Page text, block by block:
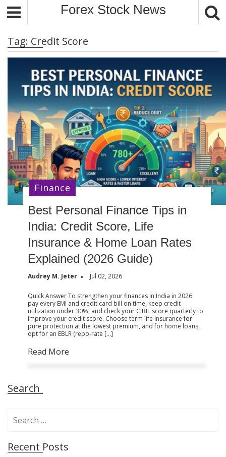
Forex Stock News
Tag: Credit Score
Best Personal Finance Tips in
India: Credit Score, Life
Insurance & Home Loan Rates
Explained (2026 Guide)
Audrey M. Jeter Jul 02, 2026
Quick Answer To strengthen your finances in India in 2026:
pay every EMI and credit card bill on time, keep credit
utilization under 30%, and check your CIBIL score quarterly to
improve your credit score. Choose term life insurance for
pure protection at the lowest premium, and for home loans,
opt for an EBLR (repo-rate […]
Read More
Finance
Search
rRecent Posts